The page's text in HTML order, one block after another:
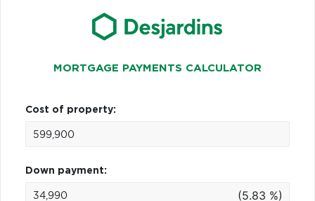
MORTGAGE PAYMENTS CALCULATOR
Cost of property:
Down payment:
(5.83 %)